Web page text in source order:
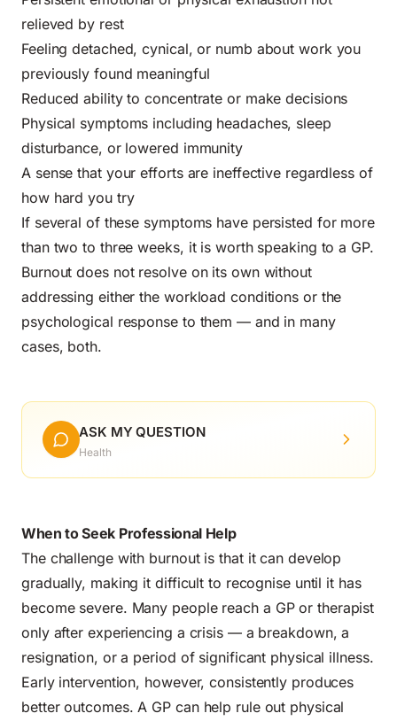
relieved by rest
Feeling detached, cynical, or numb about work you
previously found meaningful
Reduced ability to concentrate or make decisions
Physical symptoms including headaches, sleep
disturbance, or lowered immunity
A sense that your efforts are ineffective regardless of
how hard you try
If several of these symptoms have persisted for more
than two to three weeks, it is worth speaking to a GP.
Burnout does not resolve on its own without
addressing either the workload conditions or the
psychological response to them — and in many
cases, both.
ASK MY QUESTION
Health
When to Seek Professional Help
The challenge with burnout is that it can develop
gradually, making it difficult to recognise until it has
become severe. Many people reach a GP or therapist
only after experiencing a crisis — a breakdown, a
resignation, or a period of significant physical illness.
Early intervention, however, consistently produces
better outcomes. A GP can help rule out physical